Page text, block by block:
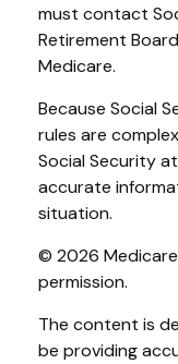
must contact
Retirement
Medicare.
Because Social
rules are
Social Security
accurate
situation.
© 2026
permission.
The content is
be providing